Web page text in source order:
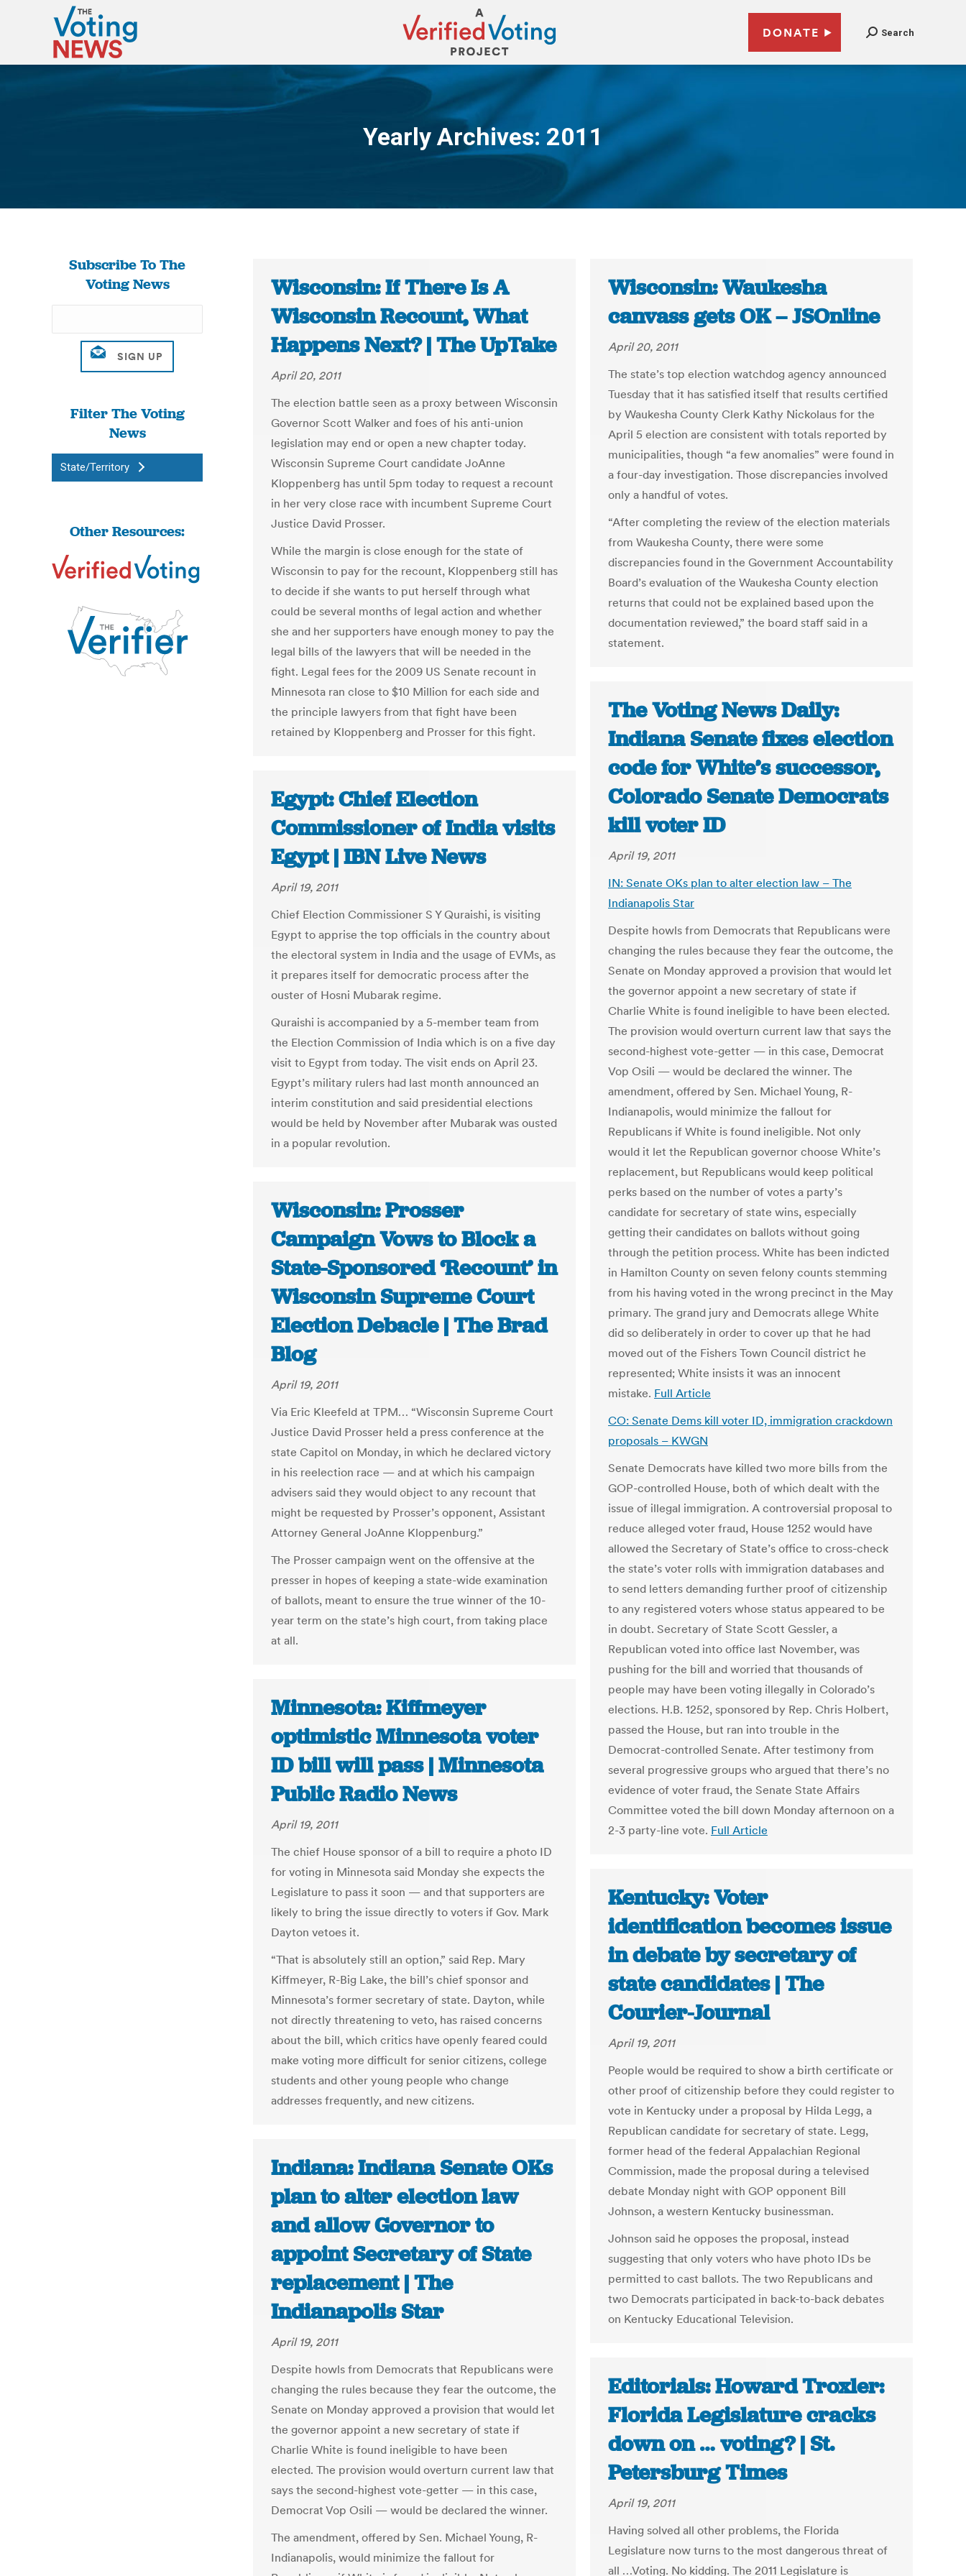
DONATE Search
Yearly Archives: 2011
You are here:
Subscribe To The
Voting News
Filter The Voting
News
State/Territory
Other Resources:
Wisconsin: If There Is A
Wisconsin Recount, What
Happens Next? | The UpTake
April 20, 2011
The election battle seen as a proxy between Wisconsin
Governor Scott Walker and foes of his anti-union
legislation may end or open a new chapter today.
Wisconsin Supreme Court candidate JoAnne
Kloppenberg has until 5pm today to request a recount
in her very close race with incumbent Supreme Court
Justice David Prosser.
While the margin is close enough for the state of
Wisconsin to pay for the recount, Kloppenberg still has
to decide if she wants to put herself through what
could be several months of legal action and whether
she and her supporters have enough money to pay the
legal bills of the lawyers that will be needed in the
fight. Legal fees for the 2009 US Senate recount in
Minnesota ran close to $10 Million for each side and
the principle lawyers from that fight have been
retained by Kloppenberg and Prosser for this fight.
Wisconsin: Waukesha
canvass gets OK – JSOnline
April 20, 2011
The state’s top election watchdog agency announced
Tuesday that it has satisfied itself that results certified
by Waukesha County Clerk Kathy Nickolaus for the
April 5 election are consistent with totals reported by
municipalities, though “a few anomalies” were found in
a four-day investigation. Those discrepancies involved
only a handful of votes.
“After completing the review of the election materials
from Waukesha County, there were some
discrepancies found in the Government Accountability
Board’s evaluation of the Waukesha County election
returns that could not be explained based upon the
documentation reviewed,” the board staff said in a
statement.
The Voting News Daily:
Indiana Senate fixes election
code for White’s successor,
Colorado Senate Democrats
kill voter ID
April 19, 2011
IN: Senate OKs plan to alter election law – The
Indianapolis Star
Despite howls from Democrats that Republicans were
changing the rules because they fear the outcome, the
Senate on Monday approved a provision that would let
the governor appoint a new secretary of state if
Charlie White is found ineligible to have been elected.
The provision would overturn current law that says the
second-highest vote-getter — in this case, Democrat
Vop Osili — would be declared the winner. The
amendment, offered by Sen. Michael Young, R-
Indianapolis, would minimize the fallout for
Republicans if White is found ineligible. Not only
would it let the Republican governor choose White’s
replacement, but Republicans would keep political
perks based on the number of votes a party’s
candidate for secretary of state wins, especially
getting their candidates on ballots without going
through the petition process. White has been indicted
in Hamilton County on seven felony counts stemming
from his having voted in the wrong precinct in the May
primary. The grand jury and Democrats allege White
did so deliberately in order to cover up that he had
moved out of the Fishers Town Council district he
represented; White insists it was an innocent
mistake. Full Article
CO: Senate Dems kill voter ID, immigration crackdown
proposals – KWGN
Senate Democrats have killed two more bills from the
GOP-controlled House, both of which dealt with the
issue of illegal immigration. A controversial proposal to
reduce alleged voter fraud, House 1252 would have
allowed the Secretary of State’s office to cross-check
the state’s voter rolls with immigration databases and
to send letters demanding further proof of citizenship
to any registered voters whose status appeared to be
in doubt. Secretary of State Scott Gessler, a
Republican voted into office last November, was
pushing for the bill and worried that thousands of
people may have been voting illegally in Colorado’s
elections. H.B. 1252, sponsored by Rep. Chris Holbert,
passed the House, but ran into trouble in the
Democrat-controlled Senate. After testimony from
several progressive groups who argued that there’s no
evidence of voter fraud, the Senate State Affairs
Committee voted the bill down Monday afternoon on a
2-3 party-line vote. Full Article
Egypt: Chief Election
Commissioner of India visits
Egypt | IBN Live News
April 19, 2011
Chief Election Commissioner S Y Quraishi, is visiting
Egypt to apprise the top officials in the country about
the electoral system in India and the usage of EVMs, as
it prepares itself for democratic process after the
ouster of Hosni Mubarak regime.
Quraishi is accompanied by a 5-member team from
the Election Commission of India which is on a five day
visit to Egypt from today. The visit ends on April 23.
Egypt’s military rulers had last month announced an
interim constitution and said presidential elections
would be held by November after Mubarak was ousted
in a popular revolution.
Wisconsin: Prosser
Campaign Vows to Block a
State-Sponsored ‘Recount’ in
Wisconsin Supreme Court
Election Debacle | The Brad
Blog
April 19, 2011
Via Eric Kleefeld at TPM… “Wisconsin Supreme Court
Justice David Prosser held a press conference at the
state Capitol on Monday, in which he declared victory
in his reelection race — and at which his campaign
advisers said they would object to any recount that
might be requested by Prosser’s opponent, Assistant
Attorney General JoAnne Kloppenburg.”
The Prosser campaign went on the offensive at the
presser in hopes of keeping a state-wide examination
of ballots, meant to ensure the true winner of the 10-
year term on the state’s high court, from taking place
at all.
Minnesota: Kiffmeyer
optimistic Minnesota voter
ID bill will pass | Minnesota
Public Radio News
April 19, 2011
The chief House sponsor of a bill to require a photo ID
for voting in Minnesota said Monday she expects the
Legislature to pass it soon — and that supporters are
likely to bring the issue directly to voters if Gov. Mark
Dayton vetoes it.
“That is absolutely still an option,” said Rep. Mary
Kiffmeyer, R-Big Lake, the bill’s chief sponsor and
Minnesota’s former secretary of state. Dayton, while
not directly threatening to veto, has raised concerns
about the bill, which critics have openly feared could
make voting more difficult for senior citizens, college
students and other young people who change
addresses frequently, and new citizens.
Kentucky: Voter
identification becomes issue
in debate by secretary of
state candidates | The
Courier-Journal
April 19, 2011
People would be required to show a birth certificate or
other proof of citizenship before they could register to
vote in Kentucky under a proposal by Hilda Legg, a
Republican candidate for secretary of state. Legg,
former head of the federal Appalachian Regional
Commission, made the proposal during a televised
debate Monday night with GOP opponent Bill
Johnson, a western Kentucky businessman.
Johnson said he opposes the proposal, instead
suggesting that only voters who have photo IDs be
permitted to cast ballots. The two Republicans and
two Democrats participated in back-to-back debates
on Kentucky Educational Television.
Indiana: Indiana Senate OKs
plan to alter election law
and allow Governor to
appoint Secretary of State
replacement | The
Indianapolis Star
April 19, 2011
Despite howls from Democrats that Republicans were
changing the rules because they fear the outcome, the
Senate on Monday approved a provision that would let
the governor appoint a new secretary of state if
Charlie White is found ineligible to have been
elected. The provision would overturn current law that
says the second-highest vote-getter — in this case,
Democrat Vop Osili — would be declared the winner.
The amendment, offered by Sen. Michael Young, R-
Indianapolis, would minimize the fallout for
Editorials: Howard Troxler:
Florida Legislature cracks
down on … voting? | St.
Petersburg Times
April 19, 2011
Having solved all other problems, the Florida
Legislature now turns to the most dangerous threat of
all …Voting. No kidding. The 2011 Legislature is